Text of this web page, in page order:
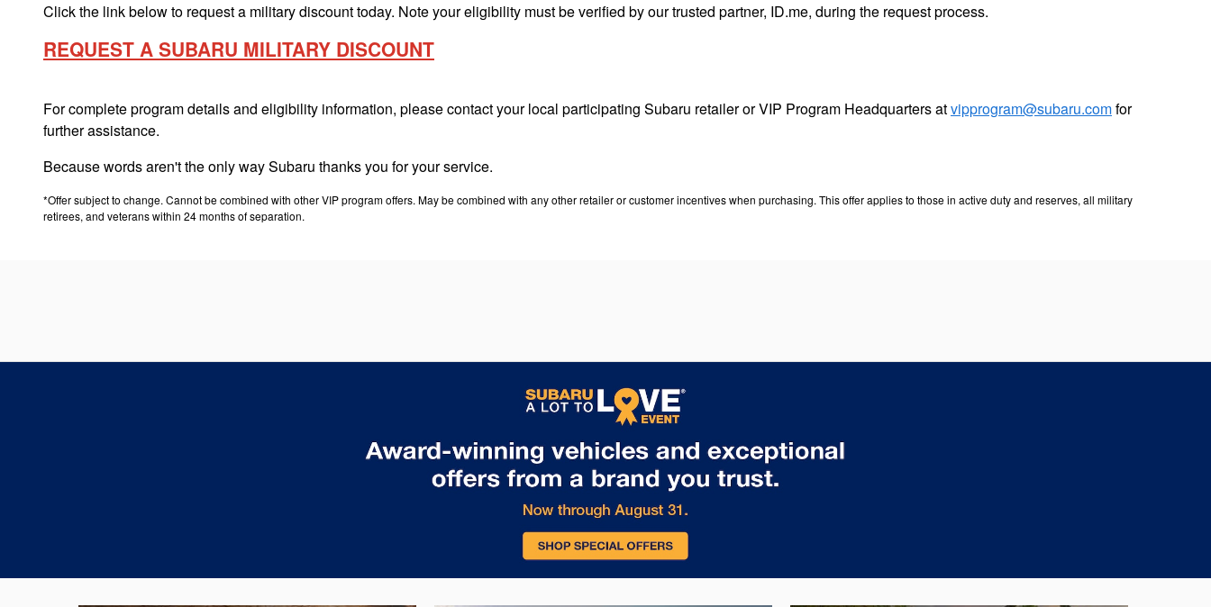
Click the link below to request a military discount today. Note your eligibility must be verified by our trusted partner, ID.me, during the request process.
REQUEST A SUBARU MILITARY DISCOUNT
For complete program details and eligibility information, please contact your local participating Subaru retailer or VIP Program Headquarters atvipprogram@subaru.comfor
further assistance.
Because words aren't the only way Subaru thanks you for your service.
*Offer subject to change. Cannot be combined with other VIP program offers. May be combined with any other retailer or customer incentives when purchasing. This offer applies to those in active duty and reserves, all military
retirees, and veterans within 24 months of separation.